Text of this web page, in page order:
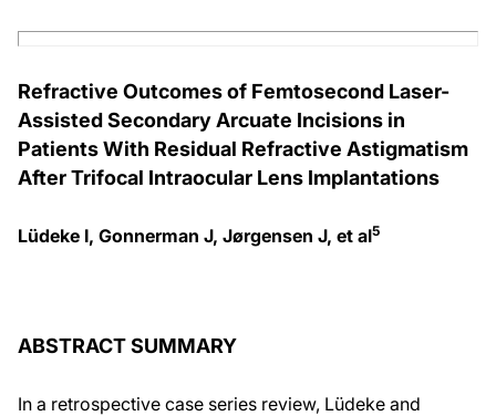
Refractive Outcomes of Femtosecond Laser-
Assisted Secondary Arcuate Incisions in
Patients With Residual Refractive Astigmatism
After Trifocal Intraocular Lens Implantations
Lüdeke I, Gonnerman J, Jørgensen J, et al5
ABSTRACT SUMMARY
In a retrospective case series review, Lüdeke and